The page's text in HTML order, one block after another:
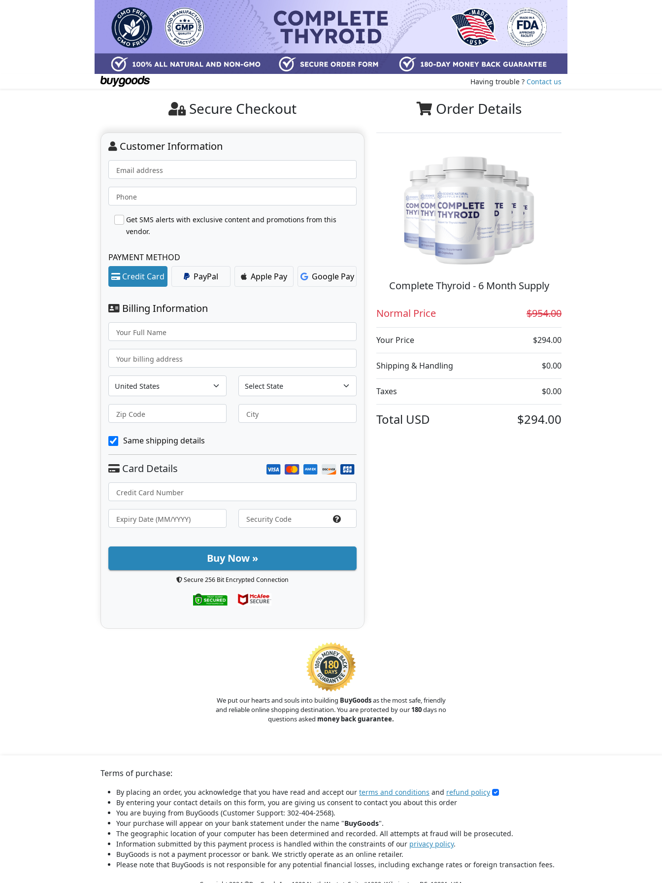
Having trouble ? Contact us
Order Details
Complete Thyroid - 6 Month Supply
Normal Price $954.00
Your Price $294.00
Shipping & Handling $0.00
Taxes $0.00
Total USD $294.00
Secure Checkout
Customer Information
Email address
Phone
Get SMS alerts with exclusive content and promotions from this
vendor.
PAYMENT METHOD
Credit Card
PayPal Apple Pay Google Pay
Billing Information
Your Full Name
Your billing address
Zip Code City
Same shipping details
Buy Now »
Secure 256 Bit Encrypted Connection
We put our hearts and souls into building BuyGoodsas the most safe, friendly
and reliable online shopping destination. You are protected by our 180days no
questions asked money back guarantee.
Terms of purchase:
By placing an order, you acknowledge that you have read and accept our terms and conditions and refund policy
By entering your contact details on this form, you are giving us consent to contact you about this order
You are buying from BuyGoods (Customer Support: 302-404-2568).
Your purchase will appear on your bank statement under the name "BuyGoods".
The geographic location of your computer has been determined and recorded. All attempts at fraud will be prosecuted.
Information submitted by this payment process is handled within the constraints of our privacy policy.
BuyGoods is not a payment processor or bank. We strictly operate as an online retailer.
Please note that BuyGoods is not responsible for any potential financial losses, including exchange rates or foreign transaction fees.